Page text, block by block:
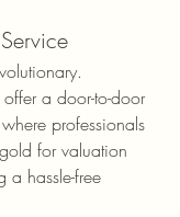
a door-to-door
professionals
for valuation
a hassle-free